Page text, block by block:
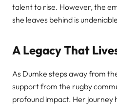
talent to rise. However, the
she leaves behind is
A Legacy That
As Dumke steps away from
support from the rugby
profound impact. Her journey